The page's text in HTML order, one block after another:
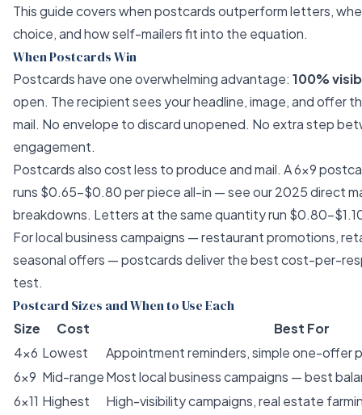
This guide covers when postcards outperform letters,
choice, and how self-mailers fit into the equation.
When Postcards Win
Postcards have one overwhelming advantage: 100%
open. The recipient sees your headline, image, and offer
mail. No envelope to discard unopened. No extra step
engagement.
Postcards also cost less to produce and mail. A 6×9
runs $0.65–$0.80 per piece all-in — see our2025 direct
breakdowns. Letters at the same quantity run
For local business campaigns — restaurant promotions,
seasonal offers — postcards deliver the best cost-per-
test.
Postcard Sizes and When to Use Each
Size Cost
Best For
4×6 Lowest
Appointment reminders, simple one-offer
6×9 Mid-rangeMost local business campaigns — best
6×11 Highest
High-visibility campaigns, real estate